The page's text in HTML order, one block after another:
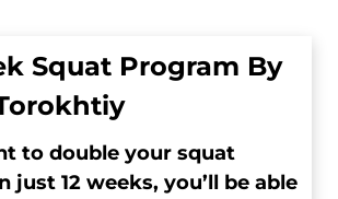
Squat Program By
to double your squat
just 12 weeks, you’ll be able